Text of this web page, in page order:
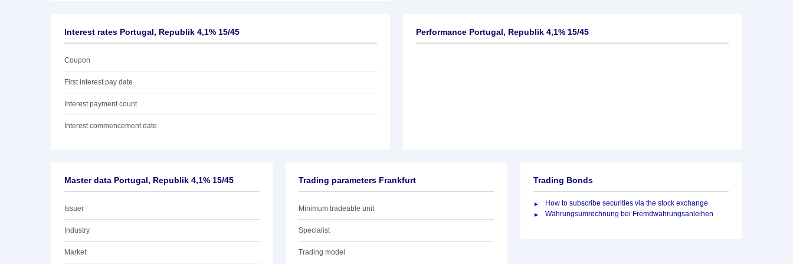
Interest rates Portugal, Republik 4,1% 15/45
Coupon
First interest pay date
Interest payment count
Interest commencement date
Performance Portugal, Republik 4,1% 15/45
Master data Portugal, Republik 4,1% 15/45
Issuer
Industry
Market
Trading parameters Frankfurt
Minimum tradeable unit
Specialist
Trading model
Trading Bonds
How to subscribe securities via the stock exchange
Währungsumrechnung bei Fremdwährungsanleihen